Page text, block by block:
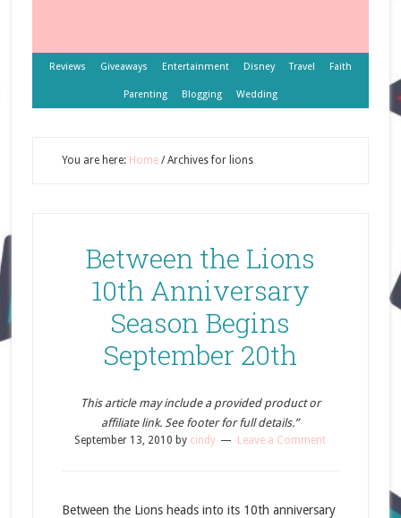
Reviews Giveaways Entertainment Disney Travel Faith
Parenting Blogging Wedding
You are here: Home /Archives for lions
Between the Lions
10th Anniversary
Season Begins
September 20th
This article may include a provided product or
affiliate link. See footer for full details.”
September 13, 2010 by cindy Leave a Comment
Between the Lions heads into its 10th anniversary